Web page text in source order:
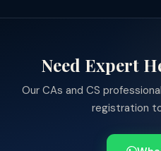
Need Expert
Our CAs and CS
registration